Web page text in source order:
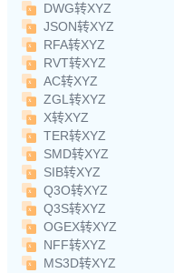
DWG转XYZ
JSON转XYZ
RFA转XYZ
RVT转XYZ
AC转XYZ
ZGL转XYZ
X转XYZ
TER转XYZ
SMD转XYZ
SIB转XYZ
Q3O转XYZ
Q3S转XYZ
OGEX转XYZ
NFF转XYZ
MS3D转XYZ